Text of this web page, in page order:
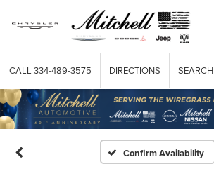
CALL 334-489-3575 DIRECTIONS SEARCH
Confirm Availability